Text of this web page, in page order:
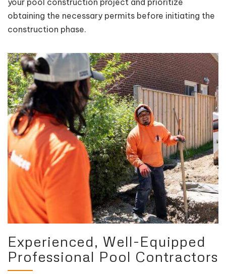
obtaining the necessary permits before initiating the
construction phase.
Experienced, Well-Equipped
Professional Pool Contractors